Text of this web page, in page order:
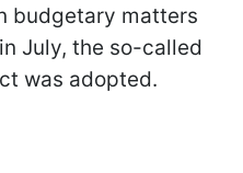
budgetary matters
July, the so-called
was adopted.